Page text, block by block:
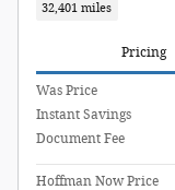
32,401 miles
Pricing
Was Price
Instant Savings
Document Fee
Hoffman Now Price